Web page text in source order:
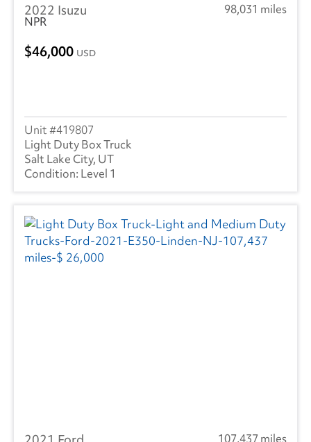
2022 Isuzu
98,031 miles
NPR
46,000 USD
419807
Light Duty Box Truck
Salt Lake City, UT
Level 1
107,437 miles